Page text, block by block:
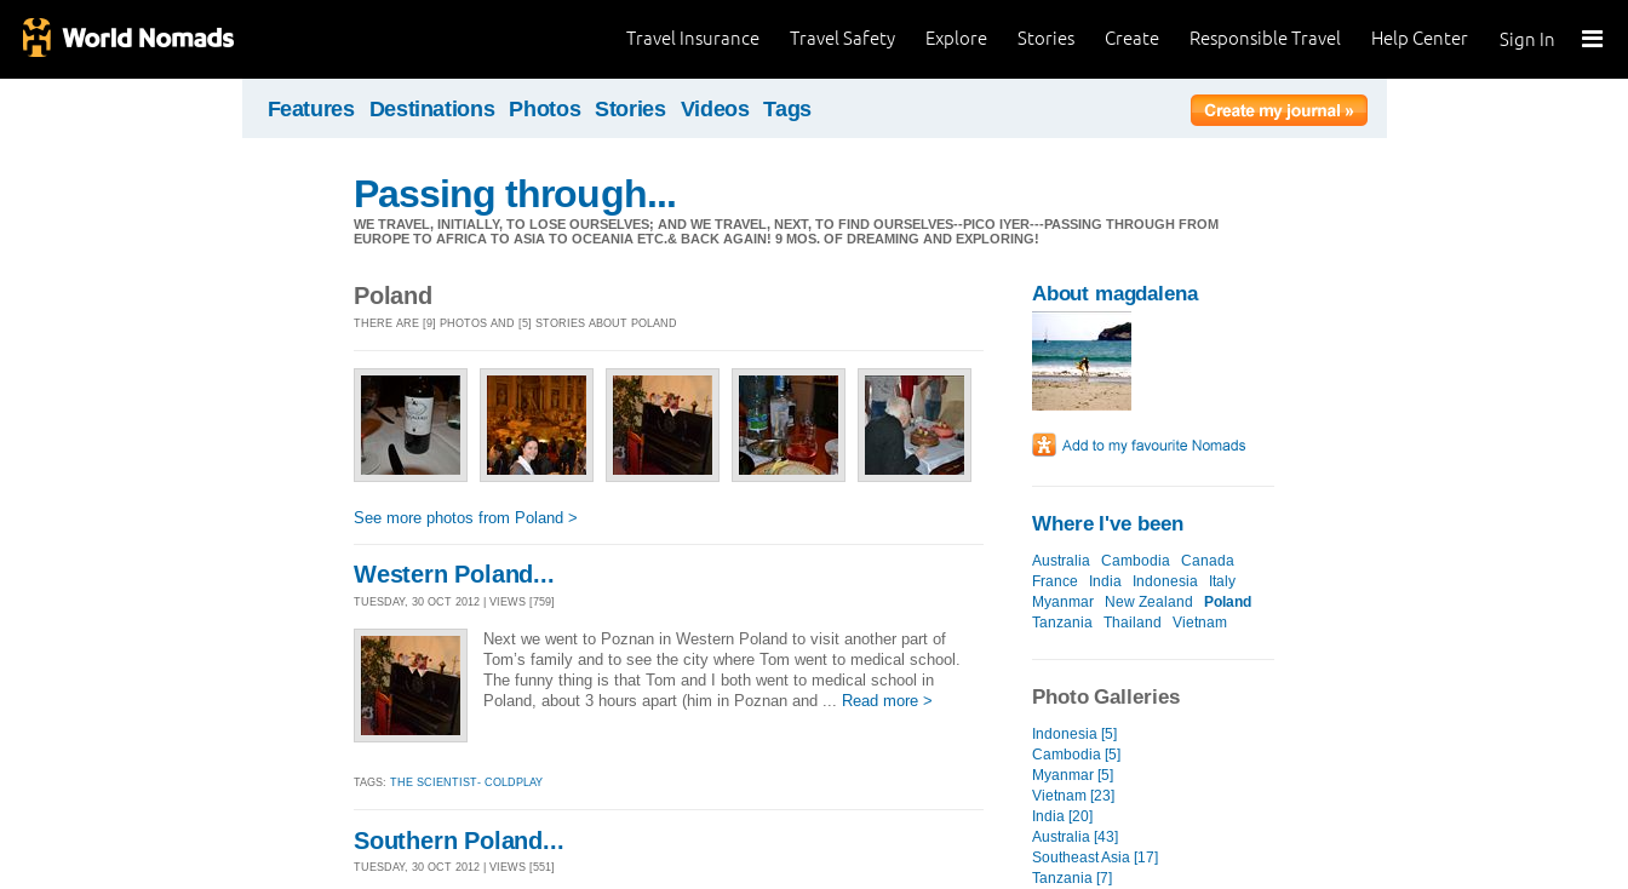
Sign In
Help Center
Responsible Travel
Create
Stories
Explore
Travel Safety
Travel Insurance
Features Destinations Photos Stories Videos Tags
Passing through...
WE TRAVEL, INITIALLY, TO LOSE OURSELVES; AND WE TRAVEL, NEXT, TO FIND OURSELVES--PICO IYER---PASSING THROUGH FROM
EUROPE TO AFRICA TO ASIA TO OCEANIA ETC.& BACK AGAIN! 9 MOS. OF DREAMING AND EXPLORING!
Poland
THERE ARE [9] PHOTOS AND [5] STORIES ABOUT POLAND
See more photos from Poland >
Western Poland...
TUESDAY, 30 OCT 2012 | VIEWS [759]
Next we went to Poznan in Western Poland to visit another part of
Tom’s family and to see the city where Tom went to medical school.
The funny thing is that Tom and I both went to medical school in
Poland, about 3 hours apart (him in Poznan and ... Read more >
TAGS: THE SCIENTIST- COLDPLAY
Southern Poland...
TUESDAY, 30 OCT 2012 | VIEWS [551]
About magdalena
Where I've been
Australia Cambodia
Canada
France
India Indonesia
Italy
Myanmar
New Zealand
Poland
Tanzania
Thailand Vietnam
Photo Galleries
Indonesia [5]
Cambodia [5]
Myanmar [5]
Vietnam [23]
India [20]
Australia [43]
Southeast Asia [17]
Tanzania [7]